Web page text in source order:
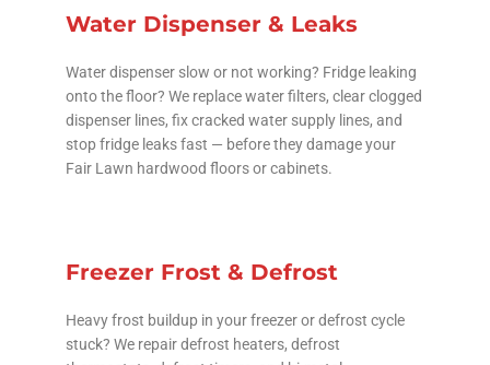
Water Dispenser & Leaks
Water dispenser slow or not working? Fridge leaking
onto the floor? We replace water filters, clear clogged
dispenser lines, fix cracked water supply lines, and
stop fridge leaks fast — before they damage your
Fair Lawn hardwood floors or cabinets.
Freezer Frost & Defrost
Heavy frost buildup in your freezer or defrost cycle
stuck? We repair defrost heaters, defrost